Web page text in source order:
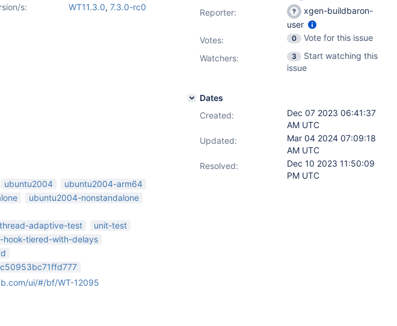
s: WT11.3.0, 7.3.0-rc0
ubuntu2004
ubuntu2004-arm64
ubuntu2004-nonstandalone
adaptive-test
unit-test
hook-tiered-with-delays
ui/#/bf/WT-12095
Reporter:
xgen-buildbaron-
user
Votes: 0
Vote for this issue
Watchers:
3
Start watching this
issue
Dates
Created:
Dec 07 2023 06:41:37
AM UTC
Updated:
Mar 04 2024 07:09:18
AM UTC
Resolved:
Dec 10 2023 11:50:09
PM UTC